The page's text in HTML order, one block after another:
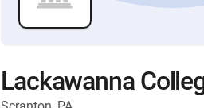
Lackawanna